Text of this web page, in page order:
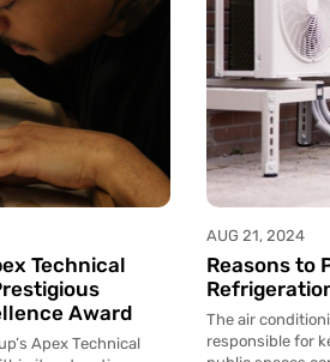
Technical
Award
Apex Technical
Reasons to
AUG 21, 2024
The air
responsible for